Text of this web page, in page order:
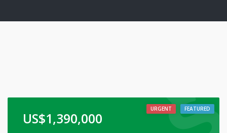
URGENT FEATURED
US$1,390,000